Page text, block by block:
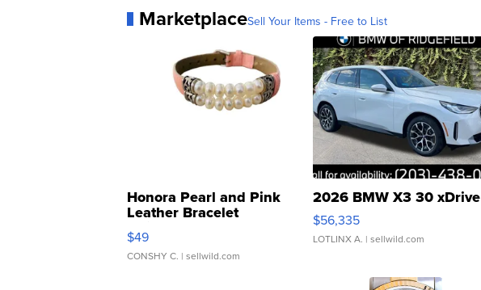
MarketplaceSell Your Items - Free to List
Honora Pearl and Pink
Leather Bracelet
Adjustable Buckle Clo...
$49
CONSHY C. | sellwild.com
2026 BMW X3 30 xDrive
$56,335
LOTLINX A. | sellwild.com